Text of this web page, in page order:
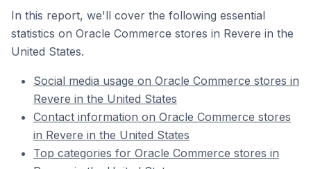
In this report, we'll cover the following essential
statistics on Oracle Commerce stores in Revere in the
United States.
Social media usage on Oracle Commerce stores in
Revere in the United States
Contact information on Oracle Commerce stores
in Revere in the United States
Top categories for Oracle Commerce stores in